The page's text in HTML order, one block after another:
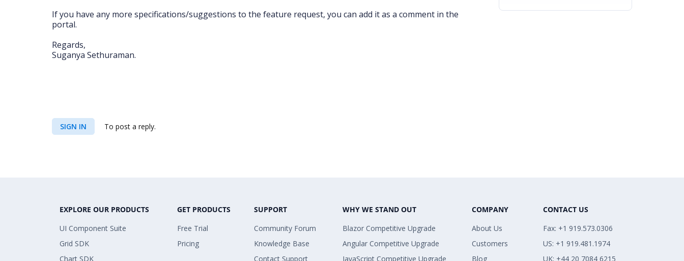
If you have any more specifications/suggestions to the feature request, you can add it as a comment in the
portal.
Regards,
Suganya Sethuraman.
SIGN IN To post a reply.
EXPLORE OUR PRODUCTS
UI Component Suite
Grid SDK
Chart SDK
GET PRODUCTS
Free Trial
Pricing
SUPPORT
Community Forum
Knowledge Base
Contact Support
WHY WE STAND OUT
Blazor Competitive Upgrade
Angular Competitive Upgrade
JavaScript Competitive Upgrade
COMPANY
About Us
Customers
Blog
CONTACT US
Fax: +1 919.573.0306
US: +1 919.481.1974
UK: +44 20 7084 6215